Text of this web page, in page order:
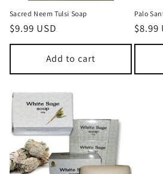
Sacred Neem Tulsi Soap
Regular
price
$9.99 USD
Add to cart
Palo
price
$8.99